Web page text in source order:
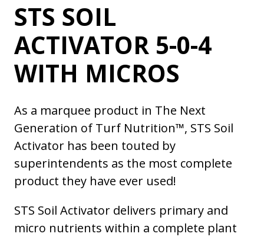
STS SOIL
ACTIVATOR 5-0-4
WITH MICROS
As a marquee product in The Next
Generation of Turf Nutrition™, STS Soil
Activator has been touted by
superintendents as the most complete
product they have ever used!
STS Soil Activator delivers primary and
micro nutrients within a complete plant